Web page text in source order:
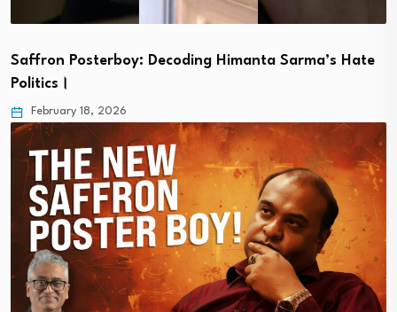
Saffron Posterboy: Decoding Himanta Sarma’s Hate
Politics।
February 18, 2026